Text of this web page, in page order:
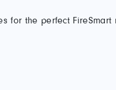
for the perfect